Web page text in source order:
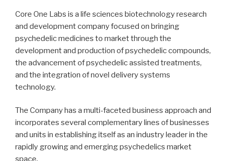
Core One Labs is a life sciences biotechnology research
and development company focused on bringing
psychedelic medicines to market through the
development and production of psychedelic compounds,
the advancement of psychedelic assisted treatments,
and the integration of novel delivery systems
technology.
The Company has a multi-faceted business approach and
incorporates several complementary lines of businesses
and units in establishing itself as an industry leader in the
rapidly growing and emerging psychedelics market
space.